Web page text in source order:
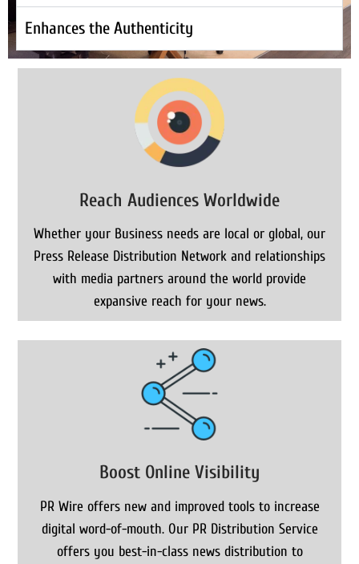
Enhances the Authenticity
Reach Audiences Worldwide
Whether your Business needs are local or global, our
Press Release Distribution Network and relationships
with media partners around the world provide
expansive reach for your news.
Boost Online Visibility
PR Wire offers new and improved tools to increase
digital word-of-mouth. Our PR Distribution Service
offers you best-in-class news distribution to